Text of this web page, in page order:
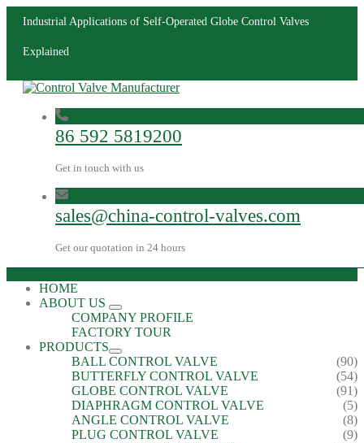
Industrial Applications of Self-Operated Globe Control Valves
Explained
86 592 5819200
Get in touch with us
sales@china-control-valves.com
Get our quotation in 24 hours
HOME
ABOUT US
COMPANY PROFILE
FACTORY TOUR
PRODUCTS
BALL CONTROL VALVE
(90)
BUTTERFLY CONTROL VALVE
(54)
GLOBE CONTROL VALVE
(91)
DIAPHRAGM CONTROL VALVE
(5)
ANGLE CONTROL VALVE
(8)
PLUG CONTROL VALVE
(9)